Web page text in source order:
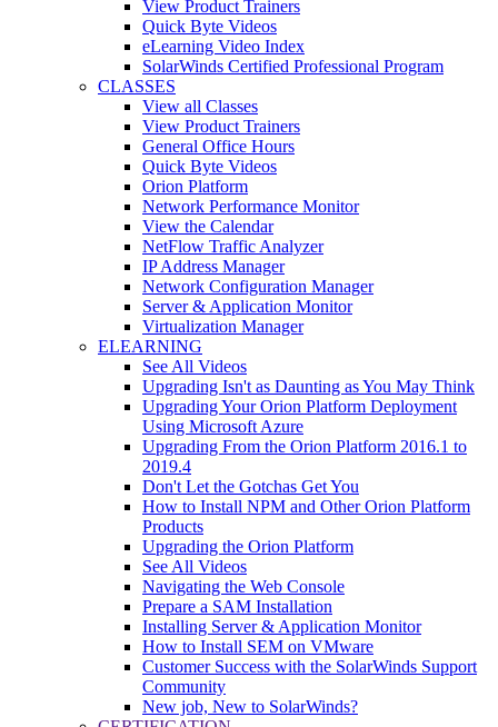
View Product Trainers
Quick Byte Videos
eLearning Video Index
SolarWinds Certified Professional Program
CLASSES
View all Classes
View Product Trainers
General Office Hours
Quick Byte Videos
Orion Platform
Network Performance Monitor
View the Calendar
NetFlow Traffic Analyzer
IP Address Manager
Network Configuration Manager
Server & Application Monitor
Virtualization Manager
ELEARNING
See All Videos
Upgrading Isn't as Daunting as You May Think
Upgrading Your Orion Platform Deployment
Using Microsoft Azure
Upgrading From the Orion Platform 2016.1 to
2019.4
Don't Let the Gotchas Get You
How to Install NPM and Other Orion Platform
Products
Upgrading the Orion Platform
See All Videos
Navigating the Web Console
Prepare a SAM Installation
Installing Server & Application Monitor
How to Install SEM on VMware
Customer Success with the SolarWinds Support
Community
New job, New to SolarWinds?